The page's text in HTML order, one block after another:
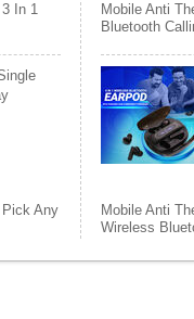
3 In 1
Pick Any
Mobile Anti
Bluetooth
Mobile Anti
Wireless